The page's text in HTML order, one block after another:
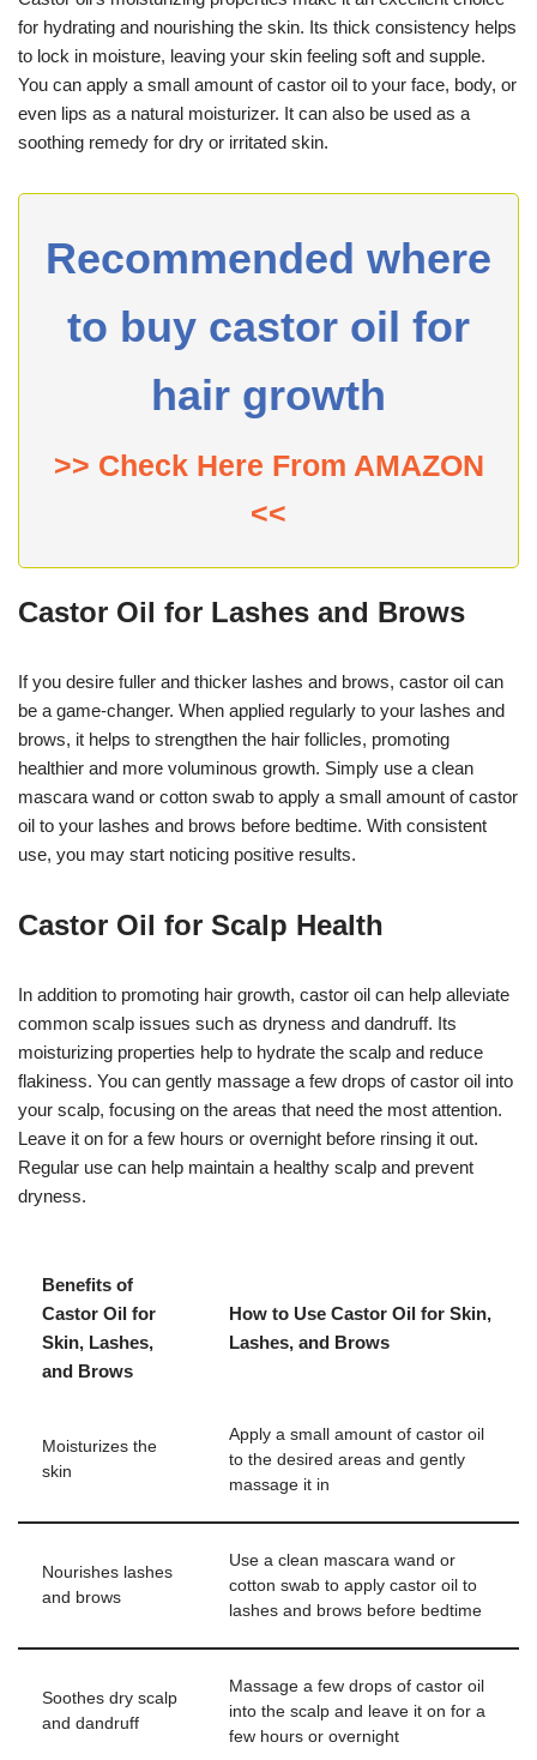
for hydrating and nourishing the skin. Its thick consistency helps
to lock in moisture, leaving your skin feeling soft and supple.
You can apply a small amount of castor oil to your face, body, or
even lips as a natural moisturizer. It can also be used as a
soothing remedy for dry or irritated skin.
Recommended where
to buy castor oil for
hair growth
>> Check Here From AMAZON
<<
Castor Oil for Lashes and Brows
If you desire fuller and thicker lashes and brows, castor oil can
be a game-changer. When applied regularly to your lashes and
brows, it helps to strengthen the hair follicles, promoting
healthier and more voluminous growth. Simply use a clean
mascara wand or cotton swab to apply a small amount of castor
oil to your lashes and brows before bedtime. With consistent
use, you may start noticing positive results.
Castor Oil for Scalp Health
In addition to promoting hair growth, castor oil can help alleviate
common scalp issues such as dryness and dandruff. Its
moisturizing properties help to hydrate the scalp and reduce
flakiness. You can gently massage a few drops of castor oil into
your scalp, focusing on the areas that need the most attention.
Leave it on for a few hours or overnight before rinsing it out.
Regular use can help maintain a healthy scalp and prevent
dryness.
Benefits of
Castor Oil for
Skin, Lashes,
and Brows
How to Use Castor Oil for Skin,
Lashes, and Brows
Moisturizes the
skin
Apply a small amount of castor oil
to the desired areas and gently
massage it in
Nourishes lashes
and brows
Use a clean mascara wand or
cotton swab to apply castor oil to
lashes and brows before bedtime
Soothes dry scalp
and dandruff
Massage a few drops of castor oil
into the scalp and leave it on for a
few hours or overnight